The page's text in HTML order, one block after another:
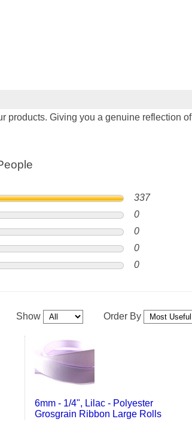
products. Giving you a genuine reflection of
337
0
0
0
0
Show Order By
6mm - 1/4", Lilac - Polyester
Grosgrain Ribbon Large Rolls